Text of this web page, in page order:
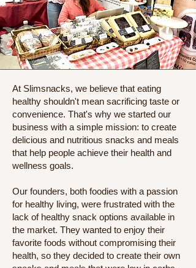
At Slimsnacks, we believe that eating
healthy shouldn't mean sacrificing taste or
convenience. That's why we started our
business with a simple mission: to create
delicious and nutritious snacks and meals
that help people achieve their health and
wellness goals.
Our founders, both foodies with a passion
for healthy living, were frustrated with the
lack of healthy snack options available in
the market. They wanted to enjoy their
favorite foods without compromising their
health, so they decided to create their own